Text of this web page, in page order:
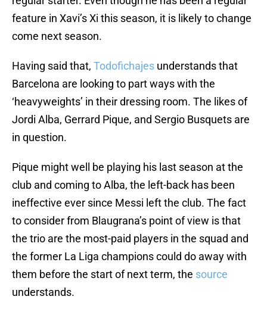
feature in Xavi’s Xi this season, it is likely to change
come next season.
Having said that, Todofichajes understands that
Barcelona are looking to part ways with the
‘heavyweights’ in their dressing room. The likes of
Jordi Alba, Gerrard Pique, and Sergio Busquets are
in question.
Pique might well be playing his last season at the
club and coming to Alba, the left-back has been
ineffective ever since Messi left the club. The fact
to consider from Blaugrana’s point of view is that
the trio are the most-paid players in the squad and
the former La Liga champions could do away with
them before the start of next term, the source
understands.